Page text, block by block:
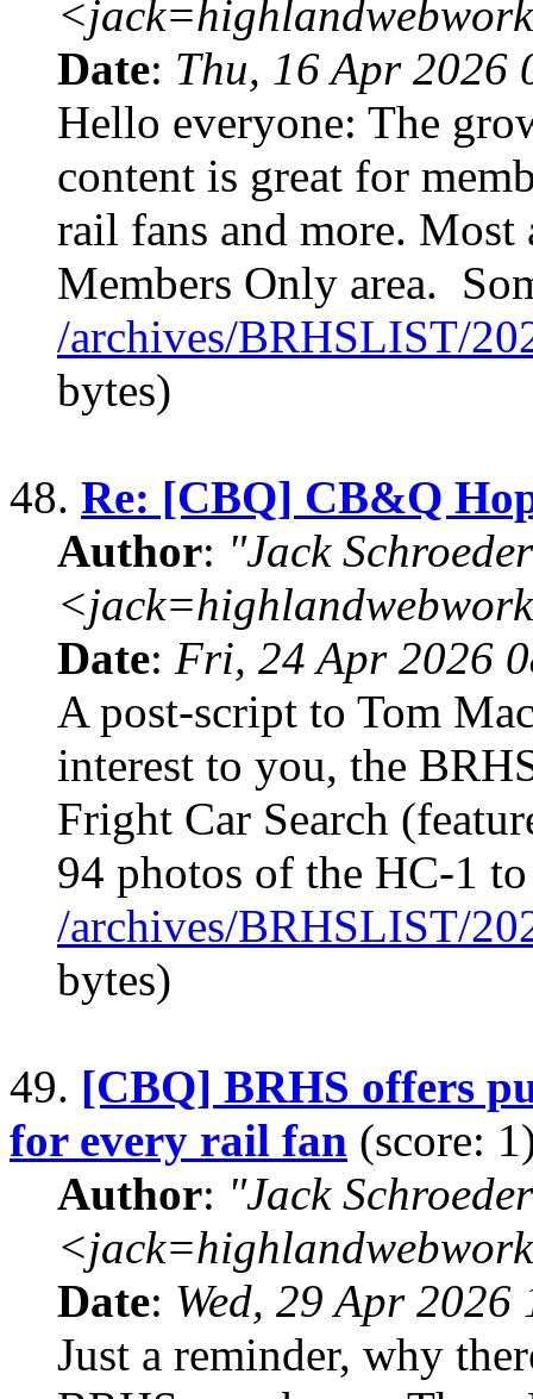
Date: Thu, 16 Apr 2026
Hello everyone: The
content is great for
rail fans and more.
Members Only area.
/archives/BRHSLIST/
bytes)
48. Re: [CBQ] CB&Q
Author: "Jack
Date: Fri, 24 Apr 2026
A post-script to Tom
interest to you, the
Fright Car Search
94 photos of the HC-1
/archives/BRHSLIST/
bytes)
49. [CBQ] BRHS offers
for every rail fan (score:
Author: "Jack
Date: Wed, 29 Apr
Just a reminder, why